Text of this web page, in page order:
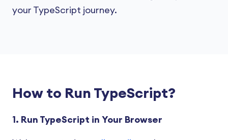
your TypeScript journey.
How to Run TypeScript?
1. Run TypeScript in Your Browser